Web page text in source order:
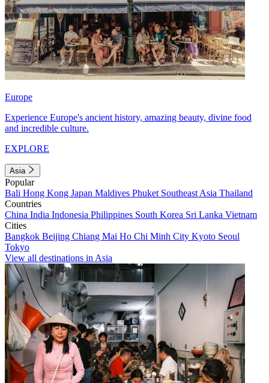
Europe
Experience Europe's ancient history, amazing beauty, divine food
and incredible culture.
EXPLORE
Asia
Popular
Bali Hong Kong Japan Maldives Phuket Southeast Asia Thailand
Countries
China India Indonesia Philippines South Korea Sri Lanka Vietnam
Cities
Bangkok Beijing Chiang Mai Ho Chi Minh City Kyoto Seoul
Tokyo
View all destinations in Asia